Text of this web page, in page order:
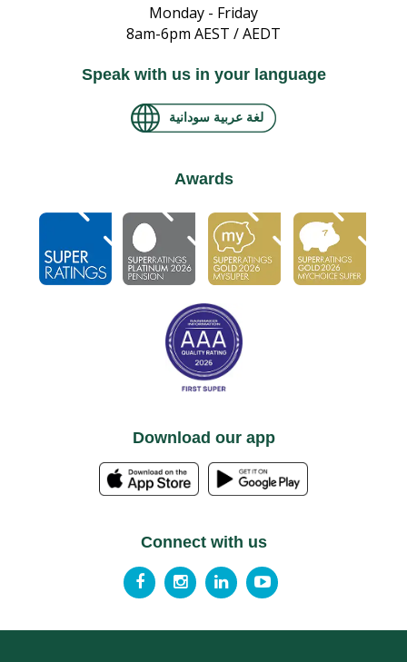
Monday - Friday
8am-6pm AEST / AEDT
Speak with us in your language
لغة عربية سودانية
Awards
Download our app
Connect with us